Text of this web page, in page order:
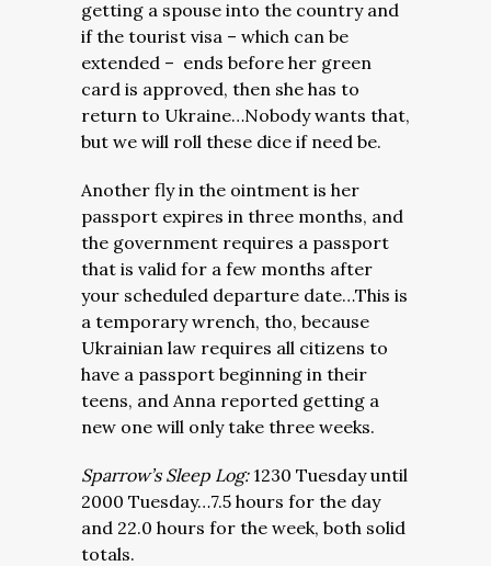
getting a spouse into the country and
if the tourist visa – which can be
extended – ends before her green
card is approved, then she has to
return to Ukraine…Nobody wants that,
but we will roll these dice if need be.
Another fly in the ointment is her
passport expires in three months, and
the government requires a passport
that is valid for a few months after
your scheduled departure date…This is
a temporary wrench, tho, because
Ukrainian law requires all citizens to
have a passport beginning in their
teens, and Anna reported getting a
new one will only take three weeks.
Sparrow’s Sleep Log: 1230 Tuesday until
2000 Tuesday…7.5 hours for the day
and 22.0 hours for the week, both solid
totals.